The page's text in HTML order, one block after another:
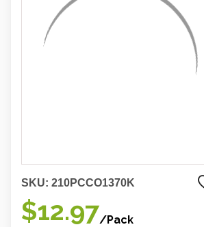
SKU: 210PCCO1370K
$12.97/Pack